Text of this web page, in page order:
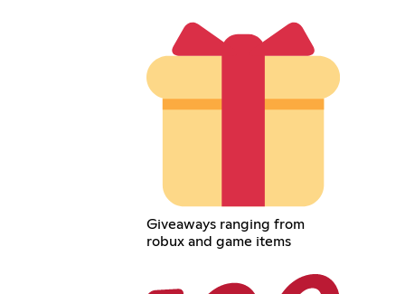
Giveaways ranging from
robux and game items